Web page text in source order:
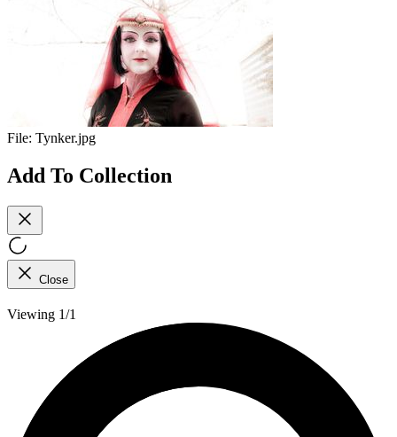
File: Tynker.jpg
Add To Collection
Close
Viewing 1/1